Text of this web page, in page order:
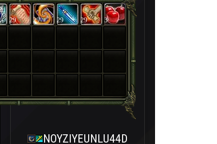
29 29 29 29 3
NOYZIYEUNLU44D